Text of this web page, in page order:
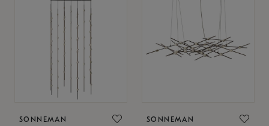
SONNEMAN SONNEMAN